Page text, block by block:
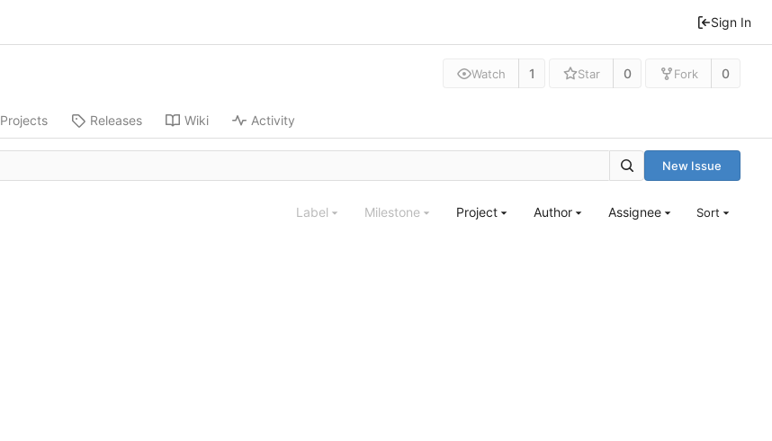
Sign In
Watch 1 Star 0 Fork 0
Projects Releases Wiki Activity
New Issue
Label Milestone Project Author Assignee Sort